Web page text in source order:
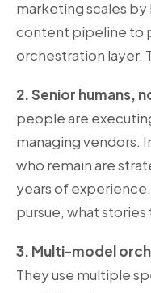
marketing scales
content pipeline to
orchestration layer.
2. Senior humans,
people are
managing vendors.
who remain are
years of
pursue, what
3. Multi-model
They use multiple